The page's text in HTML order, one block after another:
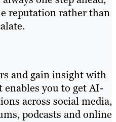
reputation rather than
and gain insight with
enables you to get AI-
across social media,
podcasts and online